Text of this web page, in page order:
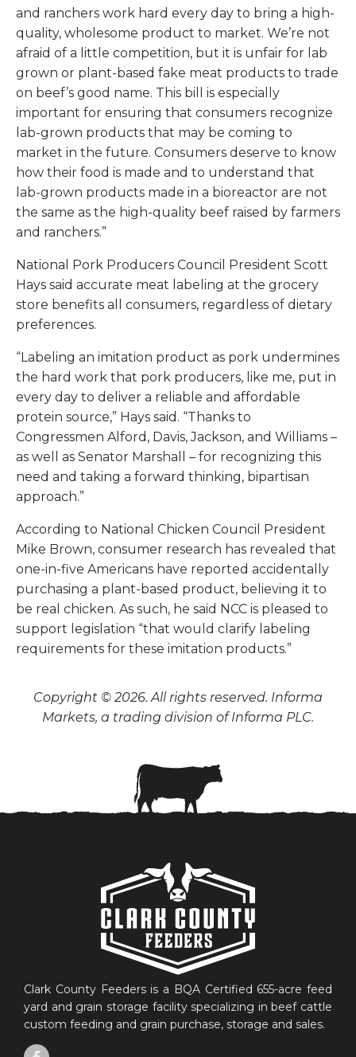
and ranchers work hard every day to bring a high-
quality, wholesome product to market. We’re not
afraid of a little competition, but it is unfair for lab
grown or plant-based fake meat products to trade
on beef’s good name. This bill is especially
important for ensuring that consumers recognize
lab-grown products that may be coming to
market in the future. Consumers deserve to know
how their food is made and to understand that
lab-grown products made in a bioreactor are not
the same as the high-quality beef raised by farmers
and ranchers.”
National Pork Producers Council President Scott
Hays said accurate meat labeling at the grocery
store benefits all consumers, regardless of dietary
preferences.
“Labeling an imitation product as pork undermines
the hard work that pork producers, like me, put in
every day to deliver a reliable and affordable
protein source,” Hays said. “Thanks to
Congressmen Alford, Davis, Jackson, and Williams –
as well as Senator Marshall – for recognizing this
need and taking a forward thinking, bipartisan
approach.”
According to National Chicken Council President
Mike Brown, consumer research has revealed that
one-in-five Americans have reported accidentally
purchasing a plant-based product, believing it to
be real chicken. As such, he said NCC is pleased to
support legislation “that would clarify labeling
requirements for these imitation products.”
Copyright © 2026. All rights reserved. Informa
Markets, a trading division of Informa PLC.
Clark County Feeders is a BQA Certified 655-acre feed
yard and grain storage facility specializing in beef cattle
custom feeding and grain purchase, storage and sales.